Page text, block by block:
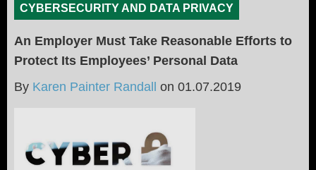
CYBERSECURITY AND DATA PRIVACY
An Employer Must Take Reasonable Efforts to
Protect Its Employees’ Personal Data
By Karen Painter Randall on 01.07.2019